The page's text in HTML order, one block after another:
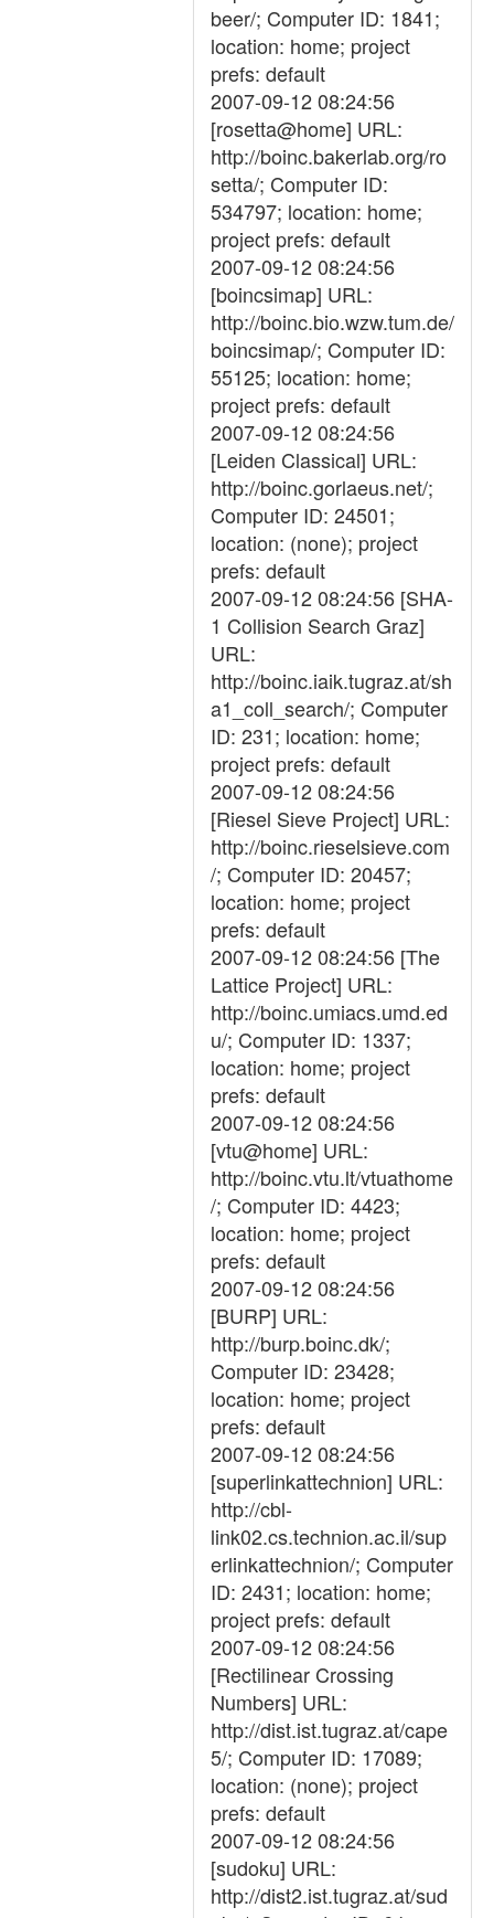
beer/; Computer ID: 1841;
location: home; project
prefs: default
2007-09-12 08:24:56
[rosetta@home] URL:
http://boinc.bakerlab.org/ro
setta/; Computer ID:
534797; location: home;
project prefs: default
2007-09-12 08:24:56
[boincsimap] URL:
http://boinc.bio.wzw.tum.de/
boincsimap/; Computer ID:
55125; location: home;
project prefs: default
2007-09-12 08:24:56
[Leiden Classical] URL:
http://boinc.gorlaeus.net/;
Computer ID: 24501;
location: (none); project
prefs: default
2007-09-12 08:24:56 [SHA-
1 Collision Search Graz]
URL:
http://boinc.iaik.tugraz.at/sh
a1_coll_search/; Computer
ID: 231; location: home;
project prefs: default
2007-09-12 08:24:56
[Riesel Sieve Project] URL:
http://boinc.rieselsieve.com
/; Computer ID: 20457;
location: home; project
prefs: default
2007-09-12 08:24:56 [The
Lattice Project] URL:
http://boinc.umiacs.umd.ed
u/; Computer ID: 1337;
location: home; project
prefs: default
2007-09-12 08:24:56
[vtu@home] URL:
http://boinc.vtu.lt/vtuathome
/; Computer ID: 4423;
location: home; project
prefs: default
2007-09-12 08:24:56
[BURP] URL:
http://burp.boinc.dk/;
Computer ID: 23428;
location: home; project
prefs: default
2007-09-12 08:24:56
[superlinkattechnion] URL:
http://cbl-
link02.cs.technion.ac.il/sup
erlinkattechnion/; Computer
ID: 2431; location: home;
project prefs: default
2007-09-12 08:24:56
[Rectilinear Crossing
Numbers] URL:
http://dist.ist.tugraz.at/cape
5/; Computer ID: 17089;
location: (none); project
prefs: default
2007-09-12 08:24:56
[sudoku] URL:
http://dist2.ist.tugraz.at/sud